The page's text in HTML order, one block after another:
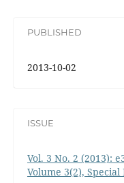
PUBLISHED
2013-10-02
ISSUE
Vol. 3 No. 2 (2013):
Volume 3(2), Special